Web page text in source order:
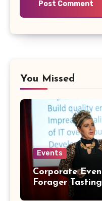
You Missed
Events
Corporate
Forager
San Jose